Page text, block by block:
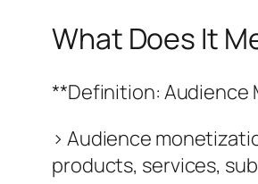
What Does It
**Definition: Audience
> Audience
products, services,